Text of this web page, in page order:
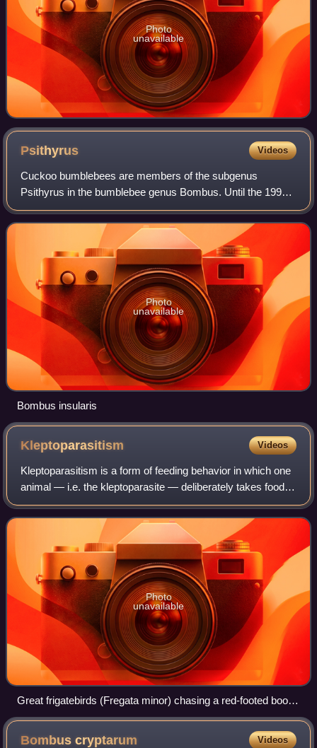
Photo
unavailable
Psithyrus Videos
Cuckoo bumblebees are members of the subgenus
Psithyrus in the bumblebee genus Bombus. Until the 1990s,
Psithyrus was considered to constitute a separate genus.
They are a specialized socially parasit
Photo
unavailable
Bombus insularis
Kleptoparasitism Videos
Kleptoparasitism is a form of feeding behavior in which one
animal — i.e. the kleptoparasite — deliberately takes food
from another animal, often via aggressive confrontations.
The strategy is evoluti
Photo
unavailable
Great frigatebirds (Fregata minor) chasing a red-footed booby
(Sula sula) to steal its food
Bombuscryptarum Videos